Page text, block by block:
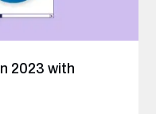
2023 with